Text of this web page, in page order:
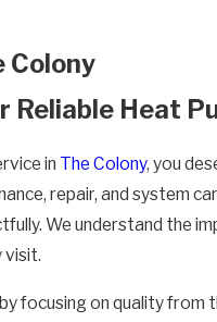
Colony
Reliable Heat
in The Colony, you
repair, and system
We understand the
visit.
focusing on quality from